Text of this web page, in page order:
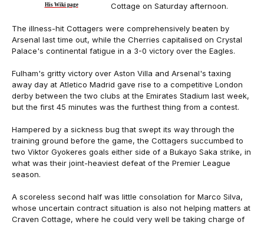
His Wiki page
Cottage on Saturday afternoon.
The illness-hit Cottagers were comprehensively beaten by
Arsenal last time out, while the Cherries capitalised on Crystal
Palace's continental fatigue in a 3-0 victory over the Eagles.
Fulham's gritty victory over Aston Villa and Arsenal's taxing
away day at Atletico Madrid gave rise to a competitive London
derby between the two clubs at the Emirates Stadium last week,
but the first 45 minutes was the furthest thing from a contest.
Hampered by a sickness bug that swept its way through the
training ground before the game, the Cottagers succumbed to
two Viktor Gyokeres goals either side of a Bukayo Saka strike, in
what was their joint-heaviest defeat of the Premier League
season.
A scoreless second half was little consolation for Marco Silva,
whose uncertain contract situation is also not helping matters at
Craven Cottage, where he could very well be taking charge of